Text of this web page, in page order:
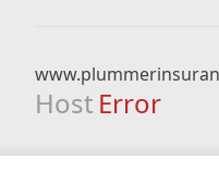
Host Error